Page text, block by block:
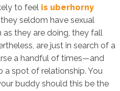
to feel is uberhorny
seldom have sexual
as they are doing, they fall
are just in search of a
a handful of times—and
spot of relationship. You
buddy should this be the